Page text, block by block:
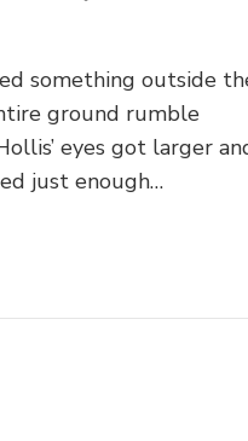
something outside
ground rumble
eyes got larger
just enough…